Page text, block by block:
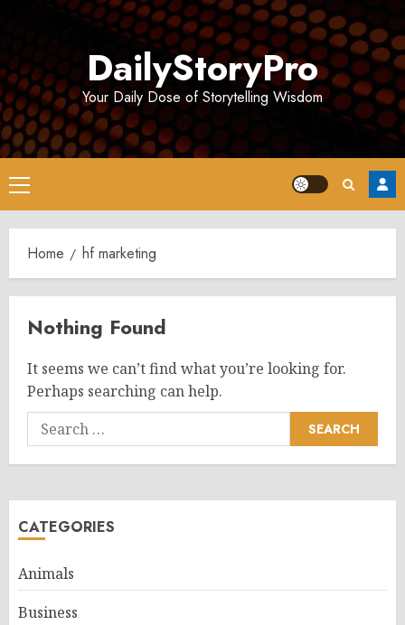
DailyStoryPro
Your Daily Dose of Storytelling Wisdom
Primary
Menu
Home hf marketing​
Nothing Found
It seems we can’t find what you’re looking for.
Perhaps searching can help.
Search
for:
CATEGORIES
Animals
Business